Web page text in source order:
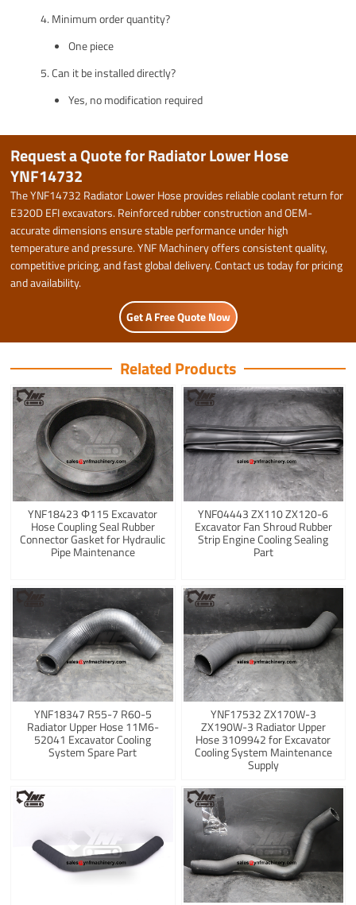
Minimum order quantity?
One piece
Can it be installed directly?
Yes, no modification required
Request a Quote for Radiator Lower Hose
YNF14732
The YNF14732 Radiator Lower Hose provides reliable coolant return for
E320D EFI excavators. Reinforced rubber construction and OEM-
accurate dimensions ensure stable performance under high
temperature and pressure. YNF Machinery offers consistent quality,
competitive pricing, and fast global delivery. Contact us today for pricing
and availability.
Get A Free Quote Now
Related Products
YNF18423 Φ115 Excavator
Hose Coupling Seal Rubber
Connector Gasket for Hydraulic
Pipe Maintenance
YNF04443 ZX110 ZX120-6
Excavator Fan Shroud Rubber
Strip Engine Cooling Sealing
Part
YNF18347 R55-7 R60-5
Radiator Upper Hose 11M6-
52041 Excavator Cooling
System Spare Part
YNF17532 ZX170W-3
ZX190W-3 Radiator Upper
Hose 3109942 for Excavator
Cooling System Maintenance
Supply